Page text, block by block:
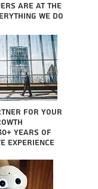
are at the
we do
for your
years of
experience